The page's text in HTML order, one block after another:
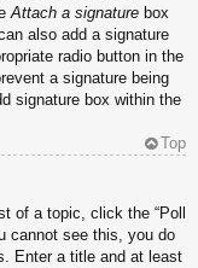
Attach a signature box
also add a signature
radio button in the
a signature being
signature box within the
Top
of a topic, click the “Poll
cannot see this, you do
Enter a title and at least